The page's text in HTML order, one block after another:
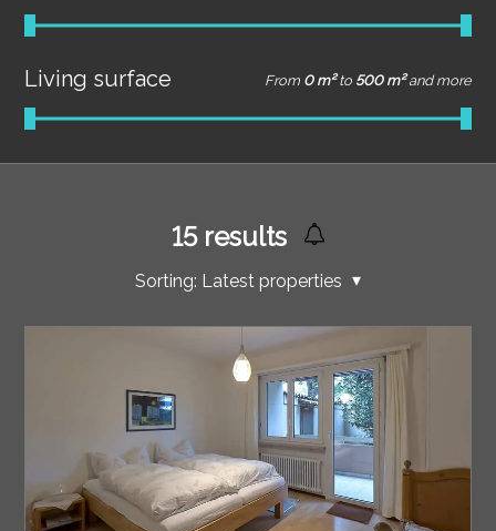
Living surface From 0 m² to 500 m² and more
15results
Sorting: Latest properties